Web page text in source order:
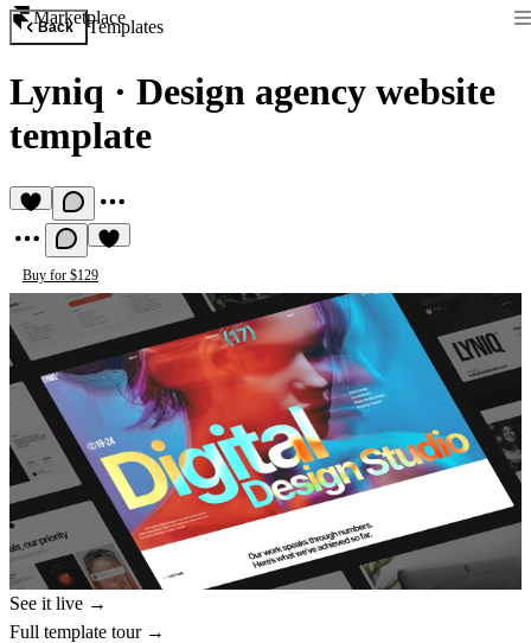
Marketplace
Back Templates
Lyniq · Design agency website
template
Buy for $129
See it live →
Full template tour →